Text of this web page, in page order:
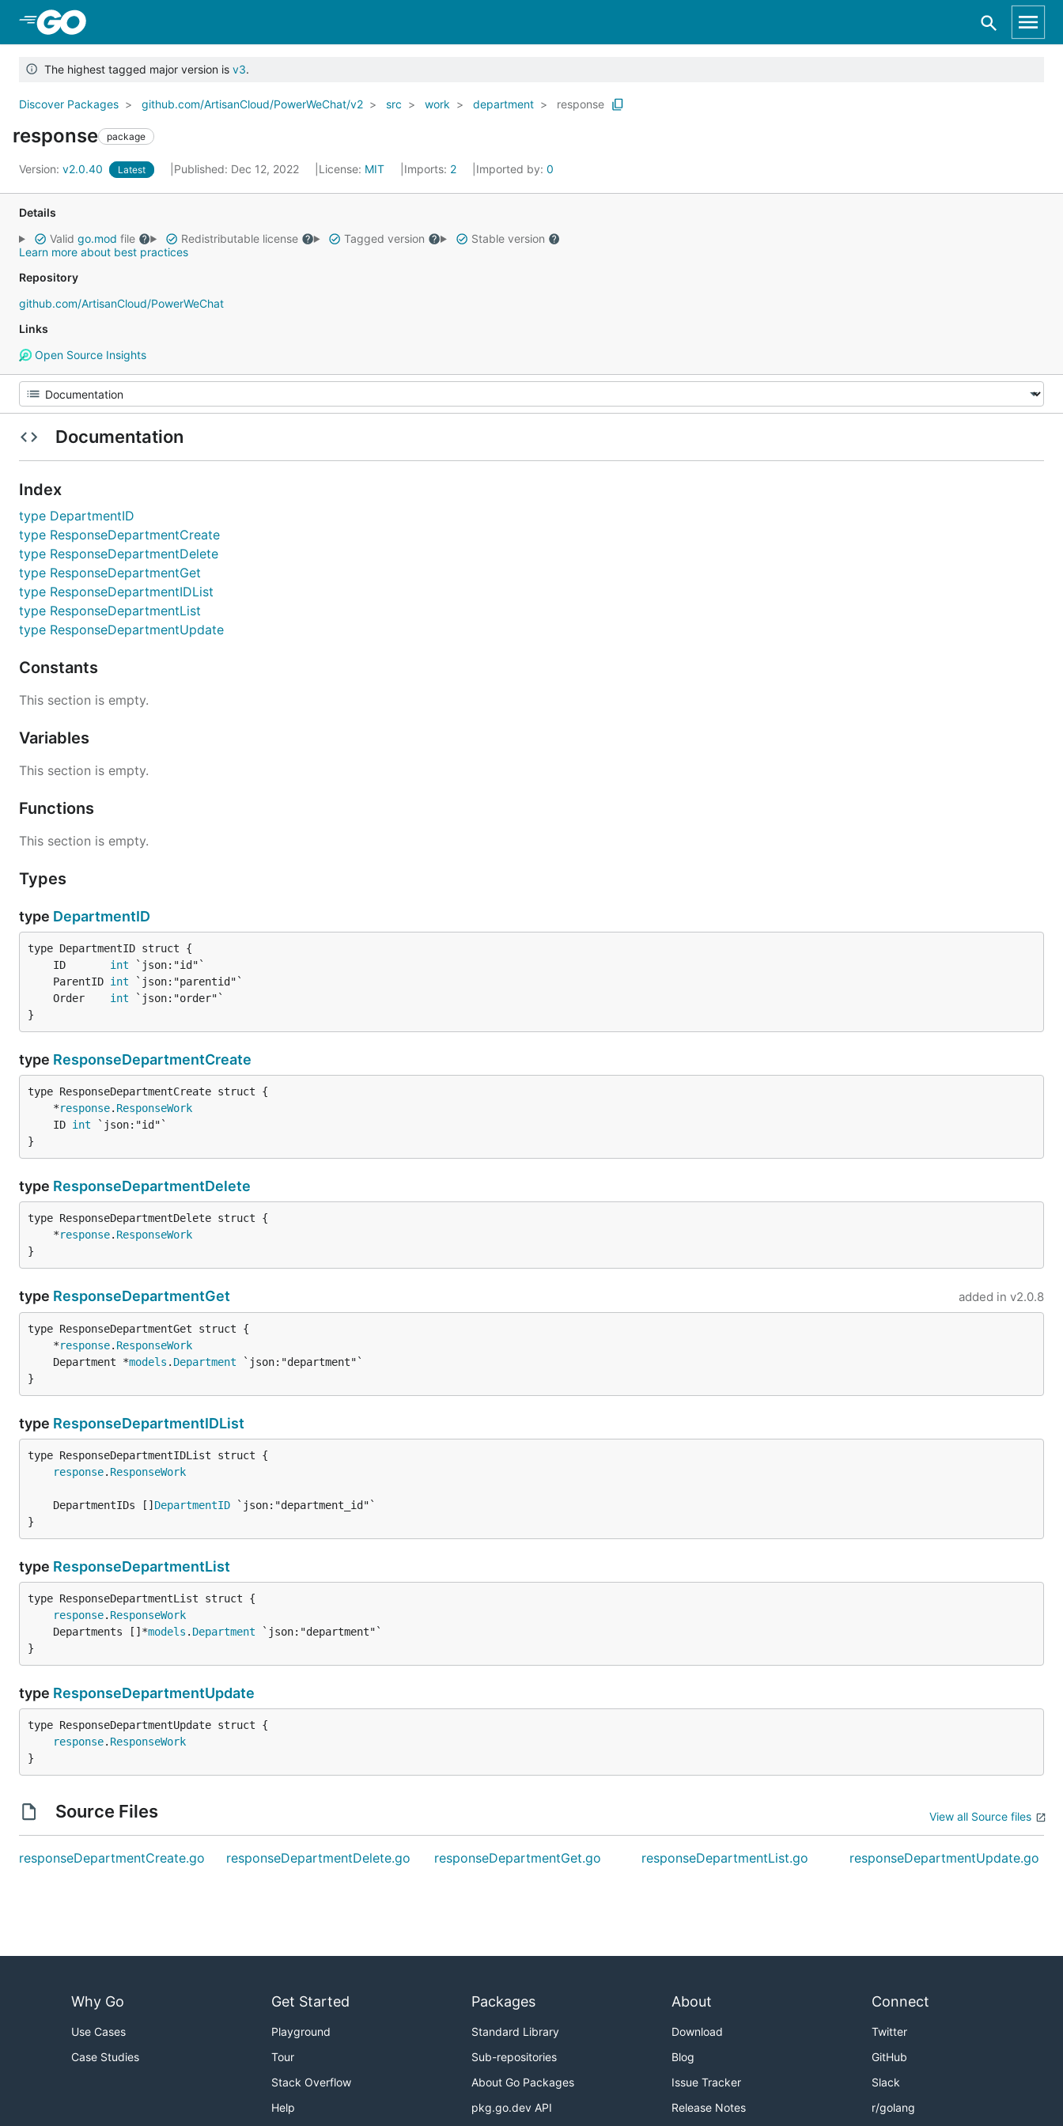
The highest tagged major version is v3.
Discover Packages github.com/ArtisanCloud/PowerWeChat/v2 src work department response
response package
Version: v2.0.40 Latest Published: Dec 12, 2022 License: MIT Imports: 2 Imported by: 0
Details
Valid go.mod file Redistributable license Tagged version
Stable version
Learn more about best practices
Repository
github.com/ArtisanCloud/PowerWeChat
Links
Open Source Insights
Documentation
Index
type DepartmentID
type ResponseDepartmentCreate
type ResponseDepartmentDelete
type ResponseDepartmentGet
type ResponseDepartmentIDList
type ResponseDepartmentList
type ResponseDepartmentUpdate
Constants
This section is empty.
Variables
This section is empty.
Functions
This section is empty.
Types
type DepartmentID
	ID
int
	ParentID
int
	Order
int
}
type ResponseDepartmentCreate
	*
response. ResponseWork
	ID
int
}
type ResponseDepartmentDelete
	*
response. ResponseWork
}
type ResponseDepartmentGet added in v2.0.8
	*
response. ResponseWork
	Department *
models . Department
}
type ResponseDepartmentIDList
response. ResponseWork
	DepartmentIDs []
DepartmentID
}
type ResponseDepartmentList
response. ResponseWork
	Departments []*
models . Department
}
type ResponseDepartmentUpdate
response. ResponseWork
}
Source Files View all Source files
responseDepartmentCreate.go responseDepartmentDelete.go responseDepartmentGet.go responseDepartmentList.go responseDepartmentUpdate.go
Why Go
Use Cases
Case Studies
Get Started
Playground
Tour
Stack Overflow
Help
Packages
Standard Library
Sub-repositories
About Go Packages
pkg.go.dev API
About
Download
Blog
Issue Tracker
Release Notes
Connect
Twitter
GitHub
Slack
r/golang